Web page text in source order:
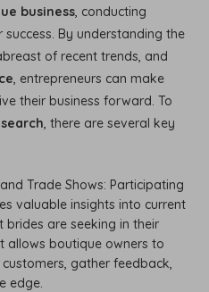
business, conducting
success. By understanding the
of recent trends, and
, entrepreneurs can make
their business forward. To
, there are several key
Trade Shows: Participating
valuable insights into current
are seeking in their
allows boutique owners to
gather feedback,
edge.